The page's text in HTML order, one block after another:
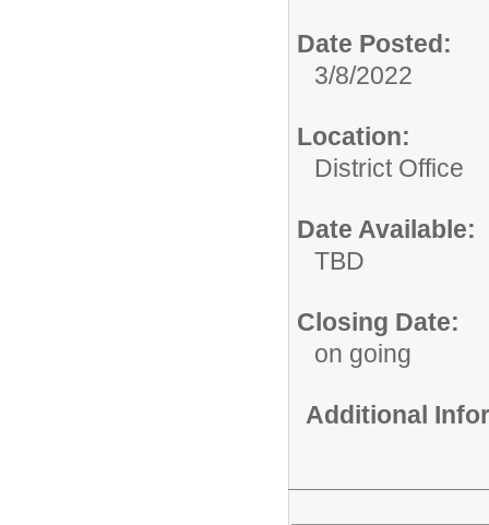
Date Posted:
3/8/2022
Location:
District Office
Date Available:
TBD
Closing Date:
on going
Additional